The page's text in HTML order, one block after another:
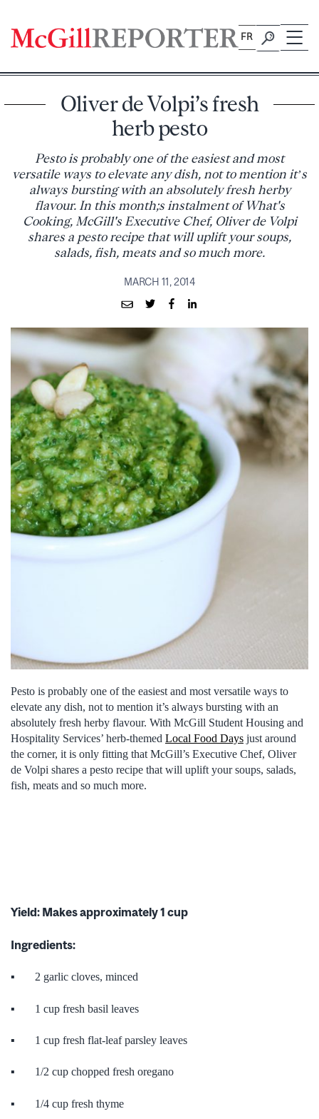
content
FR
Oliver de Volpi’s fresh
herb pesto
Pesto is probably one of the easiest and most
versatile ways to elevate any dish, not to mention it’s
always bursting with an absolutely fresh herby
flavour. In this month;s instalment of What's
Cooking, McGill's Executive Chef, Oliver de Volpi
shares a pesto recipe that will uplift your soups,
salads, fish, meats and so much more.
MARCH 11, 2014
Pesto is probably one of the easiest and most versatile ways to
elevate any dish, not to mention it’s always bursting with an
absolutely fresh herby flavour. With McGill Student Housing and
Hospitality Services’ herb-themed Local Food Days just around
the corner, it is only fitting that McGill’s Executive Chef, Oliver
de Volpi shares a pesto recipe that will uplift your soups, salads,
fish, meats and so much more.
Yield: Makes approximately 1 cup
Ingredients:
▪ 2 garlic cloves, minced
▪ 1 cup fresh basil leaves
▪ 1 cup fresh flat-leaf parsley leaves
▪ 1/2 cup chopped fresh oregano
▪ 1/4 cup fresh thyme